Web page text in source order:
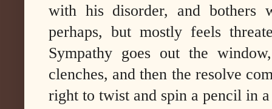
with his disorder, and bothers
perhaps, but mostly feels
Sympathy goes out the
clenches, and then the resolve
right to twist and spin a pencil in